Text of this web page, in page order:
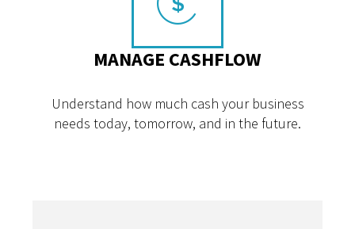
MANAGE CASHFLOW
Understand how much cash your business
needs today, tomorrow, and in the future.